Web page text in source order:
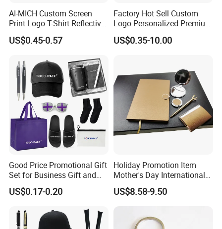
AI-MICH Custom Screen
Print Logo T-Shirt Reflective
Safety Vest Uniforms Bulk
Wholesale Workwear for
and Team Building
US$0.45-0.57
Factory Hot Sell Custom
Logo Personalized Premium
Luxury Holiday Promotional
Business Office Products
Low MOQ
US$0.35-10.00
Good Price Promotional Gift
Set for Business Gift and
Giveaway Purpose
US$0.17-0.20
Holiday Promotion Item
Mother's Day International
Women's Day Mirror Bag
Hook Notebook Set
US$8.58-9.50